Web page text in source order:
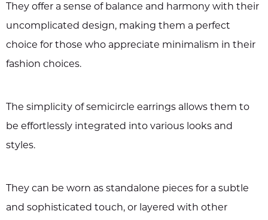
They offer a sense of balance and harmony with their
uncomplicated design, making them a perfect
choice for those who appreciate minimalism in their
fashion choices.
The simplicity of semicircle earrings allows them to
be effortlessly integrated into various looks and
styles.
They can be worn as standalone pieces for a subtle
and sophisticated touch, or layered with other